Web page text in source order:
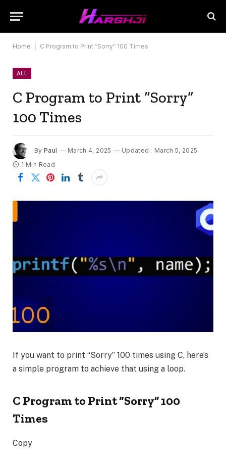
Home C Program to Print “Sorry” 100 Times
ALL
C Program to Print “Sorry”
100 Times
By Paul March 4, 2025 Updated: March 5, 2025
1 Min Read
If you want to print “Sorry” 100 times using C, here’s
a simple program to achieve that using a loop.
C Program to Print “Sorry” 100
Times
Copy